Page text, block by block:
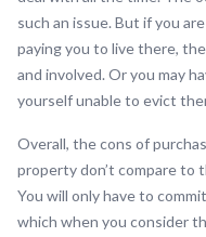
such an issue. But if you
paying you to live there,
and involved. Or you may
yourself unable to evict
Overall, the cons of
property don’t compare to
You will only have to
which when you consider